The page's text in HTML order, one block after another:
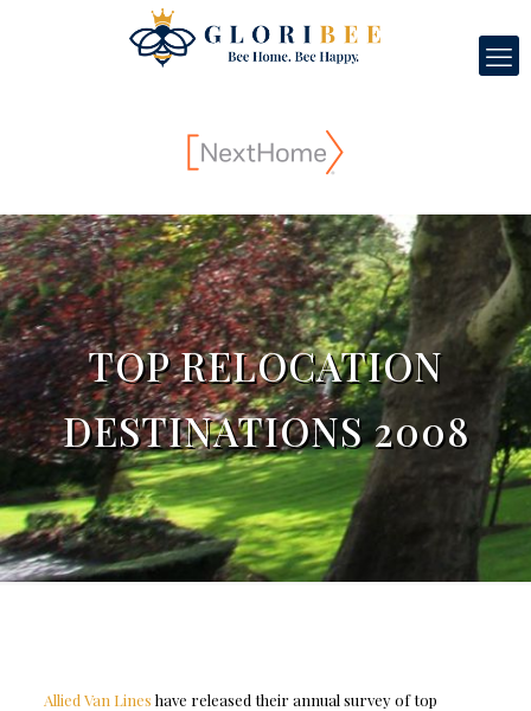
TOP RELOCATION
DESTINATIONS 2008
Allied Van Lines have released their annual survey of top